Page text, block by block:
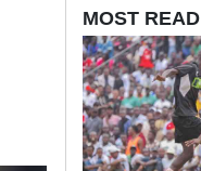
MOST READ